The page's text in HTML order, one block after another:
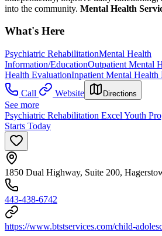
into the community. Mental Health
What's Here
Psychiatric RehabilitationMental Health
Information/EducationOutpatient Mental
Health EvaluationInpatient Mental Health
Call
Website Directions
See more
Psychiatric Rehabilitation Excel Youth
Starts Today
1850 Dual Highway, Suite 200,
443-438-6742
https://www.btstservices.com/child-